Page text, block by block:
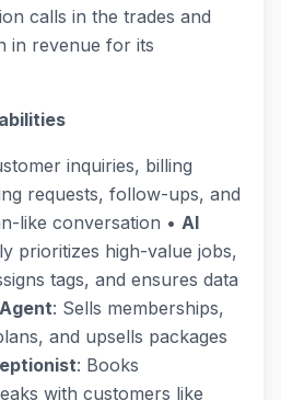
calls in the trades and
in revenue for its
inquiries, billing
requests, follow-ups, and
like conversation • AI
prioritizes high-value jobs,
tags, and ensures data
: Sells memberships,
and upsells packages
: Books
with customers like